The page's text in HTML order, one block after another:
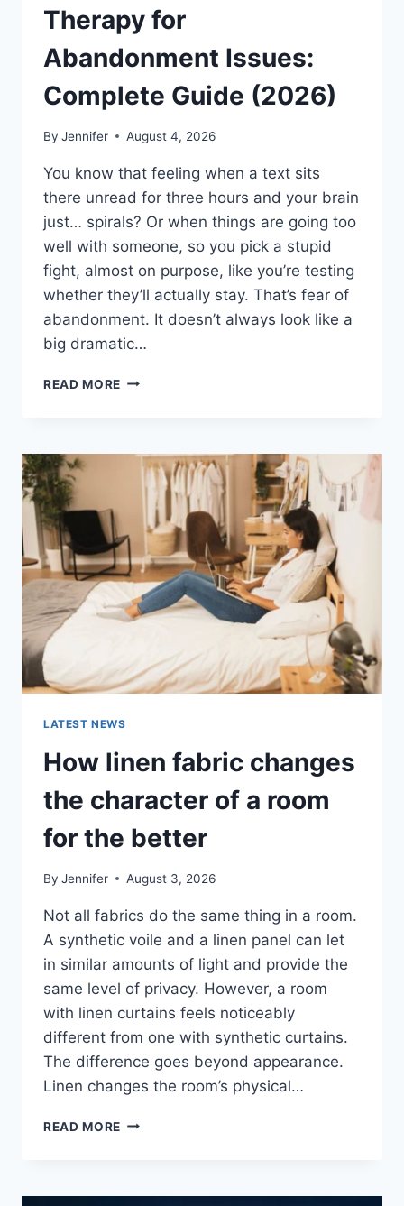
Therapy for
Abandonment Issues:
Complete Guide (2026)
By Jennifer August 4, 2026
You know that feeling when a text sits
there unread for three hours and your brain
just… spirals? Or when things are going too
well with someone, so you pick a stupid
fight, almost on purpose, like you’re testing
whether they’ll actually stay. That’s fear of
abandonment. It doesn’t always look like a
big dramatic…
READ MORE COGNITIVE
ABANDONMENT
ISSUES:
COMPLETE
GUIDE
(2026)
LATEST NEWS
How linen fabric changes
the character of a room
for the better
By Jennifer August 3, 2026
Not all fabrics do the same thing in a room.
A synthetic voile and a linen panel can let
in similar amounts of light and provide the
same level of privacy. However, a room
with linen curtains feels noticeably
different from one with synthetic curtains.
The difference goes beyond appearance.
Linen changes the room’s physical…
READ MORE HOW
THE